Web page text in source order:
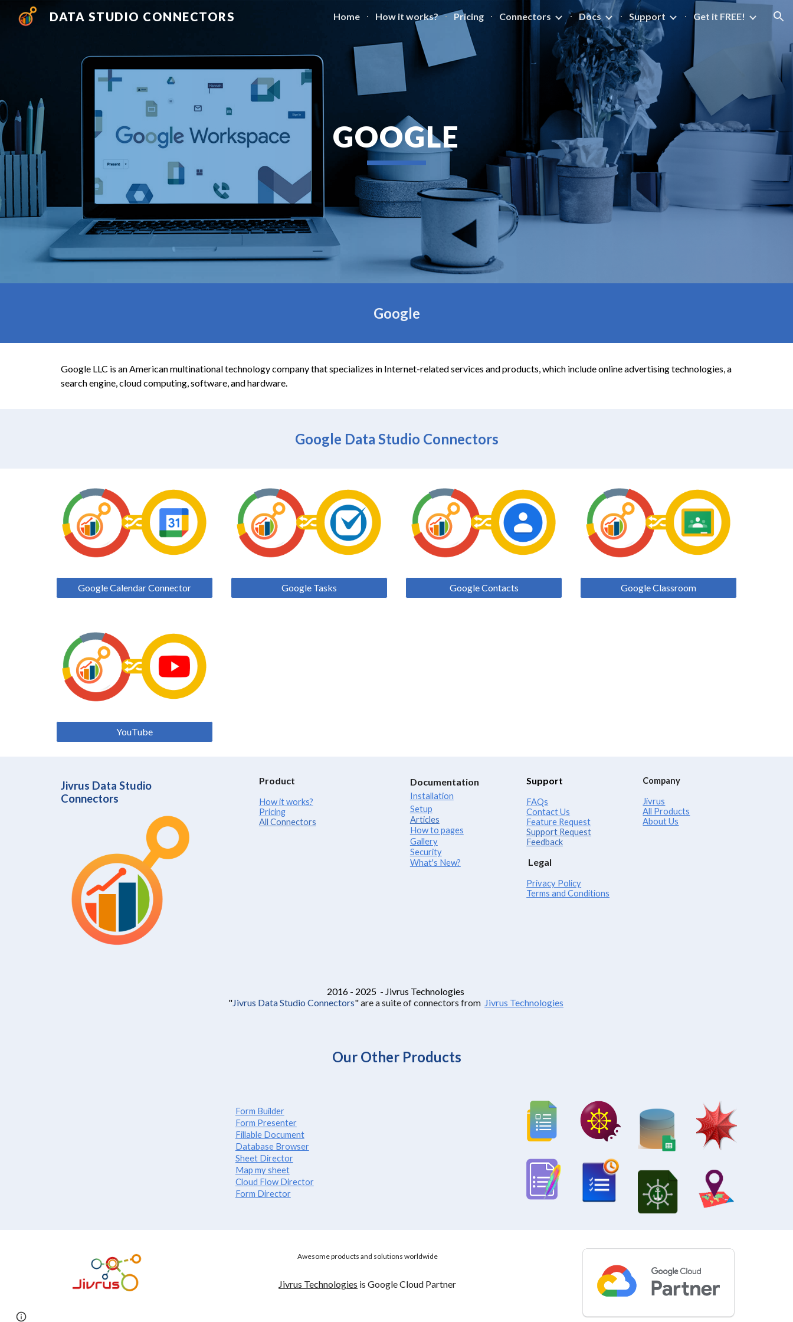
Skip to main content Skip to navigation
DATA STUDIO CONNECTORS Home How it works? Pricing Connectors Docs Support Get it FREE!
GOOGLE
Google
Google LLC is an American multinational technology company that specializes in Internet-related services and products, which include online advertising technologies, a
search engine, cloud computing, software, and hardware.
Google Data Studio Connectors
Google Calendar Connector Google Tasks Google Contacts Google Classroom
YouTube
Jivrus Data Studio
Connectors
Product
How it works?
Pricing
All Connectors
Documentation
Installation
Setup
Articles
How to pages
Gallery
Security
What's New?
Support
FAQs
Contact Us
Feature Request
Support Request
Feedback
Legal
Privacy Policy
Terms and Conditions
Company
Jivrus
All Products
About Us
2016 - 2025 - Jivrus Technologies
"Jivrus Data Studio Connectors"are a suite of connectors from Jivrus Technologies
Our Other Products
Form Builder
Form Presenter
Fillable Document
Database Browser
Sheet Director
Map my sheet
Cloud Flow Director
Form Director
Awesome products and solutions worldwide
Jivrus Technologies is Google Cloud Partner